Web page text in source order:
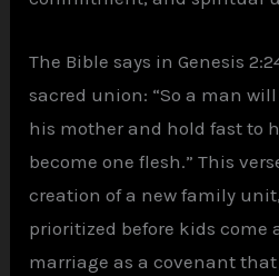
The Bible says in Genesis
sacred union: “So a man
his mother and hold fast to
become one flesh.” This
creation of a new family
prioritized before kids come
marriage as a covenant that